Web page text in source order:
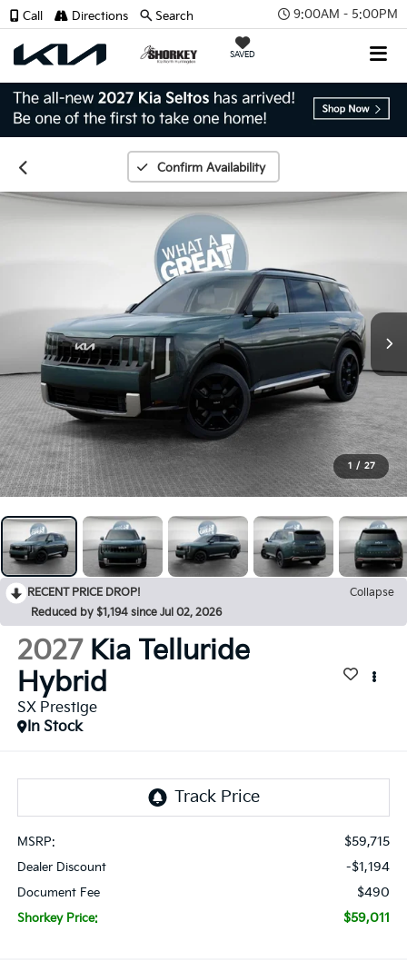
9:00AM - 5:00PM
SAVED
Call Directions Search
Confirm Availability
1 / 27
RECENT PRICE DROP!
Collapse
Reduced by $1,194 since Jul 02, 2026
2027 Kia Telluride
Hybrid
SX Prestige
In Stock
MSRP: $59,715
Dealer Discount -$1,194
Document Fee $490
Shorkey Price: $59,011